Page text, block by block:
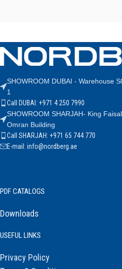
SHOWROOM DUBAI - Warehouse
1
Call DUBAI: +971 4 250 7990
SHOWROOM SHARJAH- King
Omran Building
Call SHARJAH: +971 65 744 770
E-mail: info@nordberg.ae
PDF CATALOGS
Downloads
USEFUL LINKS
Privacy Policy